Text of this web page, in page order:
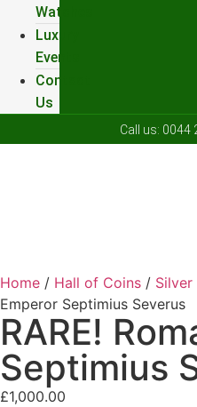
Watches
Luxury
Events
Contact
Us
Call us: 0044
Home / Hall of Coins / Silver
Emperor Septimius Severus
RARE!
Septimius
£1,000.00